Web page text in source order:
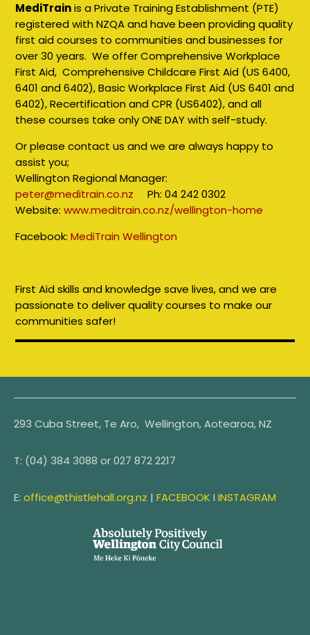
MediTrainis a Private Training Establishment (PTE)
registered with NZQA and have been providing quality
first aid courses to communities and businesses for
over 30 years. We offer Comprehensive Workplace
First Aid, Comprehensive Childcare First Aid (US 6400,
6401 and 6402), Basic Workplace First Aid (US 6401 and
6402), Recertification and CPR (US6402), and all
these courses take only ONE DAY with self-study.
Or please contact us and we are always happy to
assist you;
Wellington Regional Manager:
peter@meditrain.co.nz Ph: 04 242 0302
Website:www.meditrain.co.nz/wellington-home
Facebook:MediTrain Wellington
First Aid skills and knowledge save lives, and we are
passionate to deliver quality courses to make our
communities safer!
293 Cuba Street, Te Aro, Wellington, Aotearoa, NZ
T: (04) 384 3088 or027 872 2217
E: office@thistlehall.org.nz | FACEBOOK I INSTAGRAM